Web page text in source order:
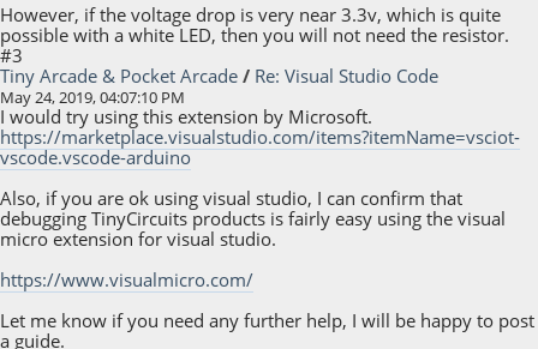
However, if the voltage drop is very near 3.3v, which is quite
possible with a white LED, then you will not need the resistor.
#3
Tiny Arcade & Pocket Arcade / Re: Visual Studio Code
May 24, 2019, 04:07:10 PM
I would try using this extension by Microsoft.
https://marketplace.visualstudio.com/items?itemName=vsciot-
vscode.vscode-arduino
Also, if you are ok using visual studio, I can confirm that
debugging TinyCircuits products is fairly easy using the visual
micro extension for visual studio.
https://www.visualmicro.com/
Let me know if you need any further help, I will be happy to post
a guide.